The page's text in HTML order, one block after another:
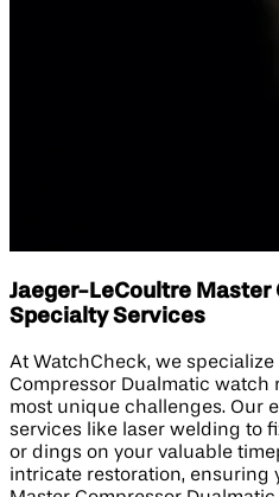
Jaeger-LeCoultre
Specialty Services
At WatchCheck, we
Compressor Dualmatic watch
most unique challenges. Our
services like laser welding to
or dings on your valuable
intricate restoration, ensuring